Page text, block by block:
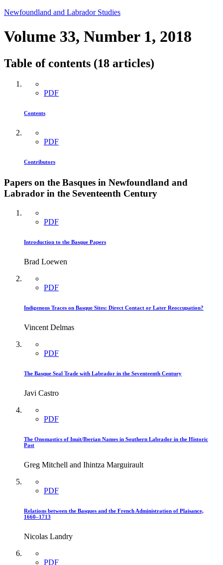
Newfoundland and Labrador Studies
Volume 33, Number 1, 2018
Table of contents (18 articles)
PDF
Contents
PDF
Contributors
Papers on the Basques in Newfoundland and
Labrador in the Seventeenth Century
PDF
Introduction to the Basque Papers
Brad Loewen
PDF
Indigenous Traces on Basque Sites: Direct Contact or Later Reoccupation?
Vincent Delmas
PDF
The Basque Seal Trade with Labrador in the Seventeenth Century
Javi Castro
PDF
The Onomastics of Inuit/Iberian Names in Southern Labrador in the Historic
Past
Greg Mitchell and Ihintza Marguirault
PDF
Relations between the Basques and the French Administration of Plaisance,
1660–1713
Nicolas Landry
PDF